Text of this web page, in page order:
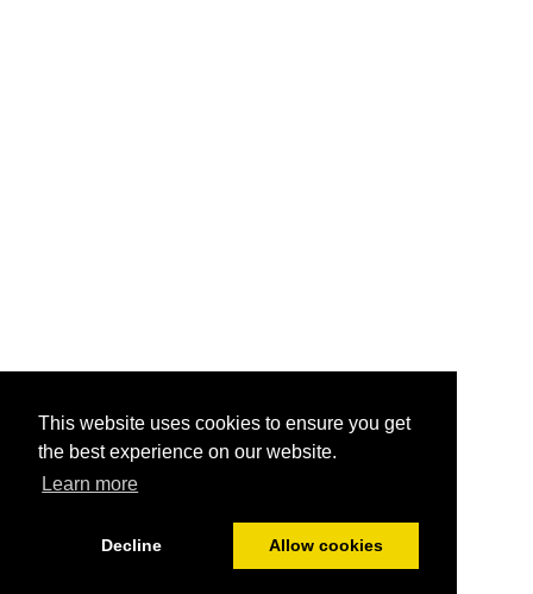
This website uses cookies to ensure you get
the best experience on our website.
Learn more
Decline Allow cookies